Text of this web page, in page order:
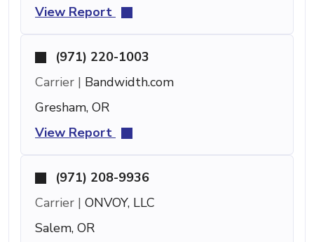
View Report
(971) 220-1003
Carrier | Bandwidth.com
Gresham, OR
View Report
(971) 208-9936
Carrier | ONVOY, LLC
Salem, OR